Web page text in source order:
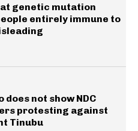
genetic mutation
entirely immune to
does not show NDC
protesting against
Tinubu